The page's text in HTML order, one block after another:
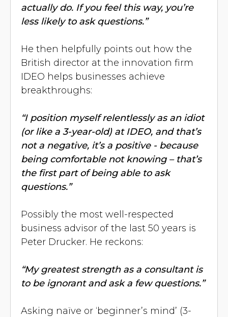
actually do. If you feel this way, you’re
less likely to ask questions.”
He then helpfully points out how the
British director at the innovation firm
IDEO helps businesses achieve
breakthroughs:
“I position myself relentlessly as an idiot
(or like a 3-year-old) at IDEO, and that’s
not a negative, it’s a positive - because
being comfortable not knowing – that’s
the first part of being able to ask
questions.”
Possibly the most well-respected
business advisor of the last 50 years is
Peter Drucker. He reckons:
“My greatest strength as a consultant is
to be ignorant and ask a few questions.”
Asking naïve or ‘beginner’s mind’ (3-